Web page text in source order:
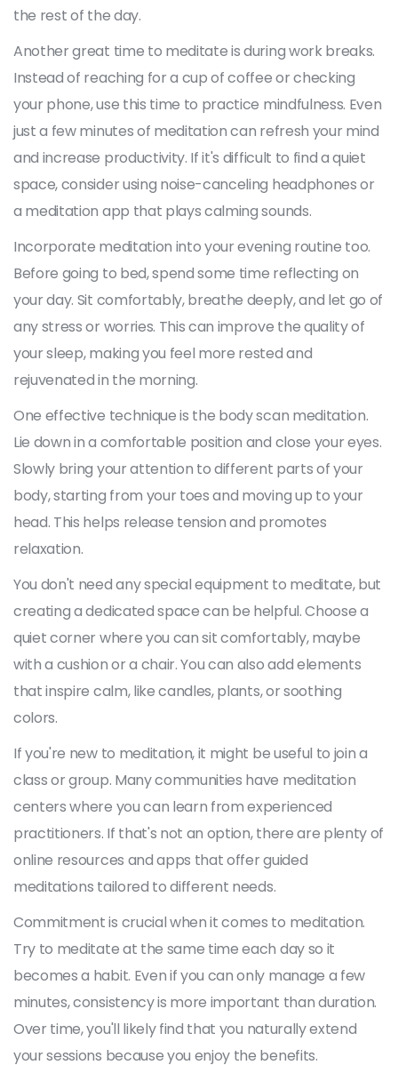
the rest of the day.
Another great time to meditate is during work breaks.
Instead of reaching for a cup of coffee or checking
your phone, use this time to practice mindfulness. Even
just a few minutes of meditation can refresh your mind
and increase productivity. If it's difficult to find a quiet
space, consider using noise-canceling headphones or
a meditation app that plays calming sounds.
Incorporate meditation into your evening routine too.
Before going to bed, spend some time reflecting on
your day. Sit comfortably, breathe deeply, and let go of
any stress or worries. This can improve the quality of
your sleep, making you feel more rested and
rejuvenated in the morning.
One effective technique is the body scan meditation.
Lie down in a comfortable position and close your eyes.
Slowly bring your attention to different parts of your
body, starting from your toes and moving up to your
head. This helps release tension and promotes
relaxation.
You don't need any special equipment to meditate, but
creating a dedicated space can be helpful. Choose a
quiet corner where you can sit comfortably, maybe
with a cushion or a chair. You can also add elements
that inspire calm, like candles, plants, or soothing
colors.
If you're new to meditation, it might be useful to join a
class or group. Many communities have meditation
centers where you can learn from experienced
practitioners. If that's not an option, there are plenty of
online resources and apps that offer guided
meditations tailored to different needs.
Commitment is crucial when it comes to meditation.
Try to meditate at the same time each day so it
becomes a habit. Even if you can only manage a few
minutes, consistency is more important than duration.
Over time, you'll likely find that you naturally extend
your sessions because you enjoy the benefits.